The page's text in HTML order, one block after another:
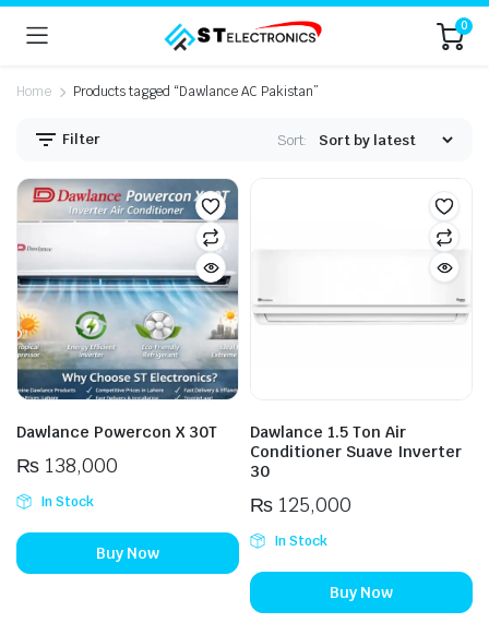
0
Home Products tagged “Dawlance AC Pakistan”
Filter Sort:
Dawlance Powercon X 30T
₨138,000
In Stock
Buy Now
Dawlance 1.5 Ton Air
Conditioner Suave Inverter
30
₨125,000
In Stock
Buy Now